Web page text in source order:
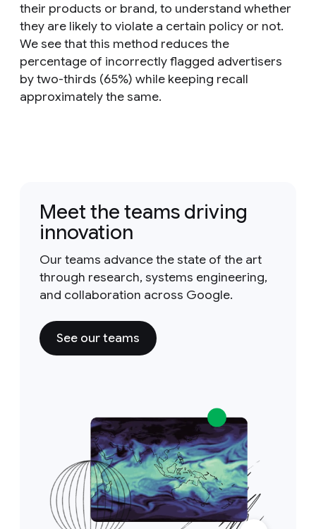
their products or brand, to understand whether
they are likely to violate a certain policy or not.
We see that this method reduces the
percentage of incorrectly flagged advertisers
by two-thirds (65%) while keeping recall
approximately the same.
Meet the teams driving
innovation
Our teams advance the state of the art
through research, systems engineering,
and collaboration across Google.
See our teams